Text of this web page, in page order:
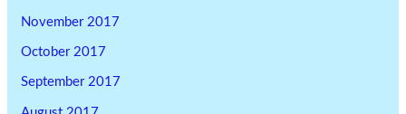
November 2017
October 2017
September 2017